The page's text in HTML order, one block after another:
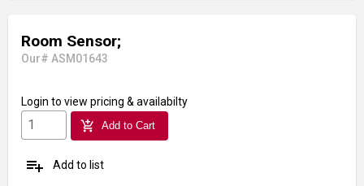
Room Sensor;
Our# ASM01643
Login to view pricing & availabilty
add_shopping_cart Add to Cart
playlist_add Add to list